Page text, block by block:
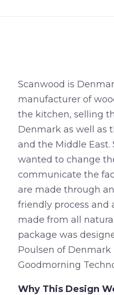
Scanwood is
manufacturer of
the kitchen, selling
Denmark as well as
and the Middle East.
wanted to change
communicate the
are made through
friendly process and
made from all
package was
Poulsen of Denmark
Goodmorning
Why This Design